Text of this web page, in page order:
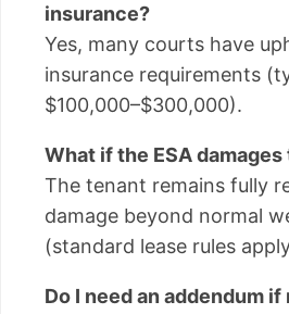
insurance?
Yes, many courts have
insurance requirements
$100,000–$300,000).
What if the ESA
The tenant remains fully
damage beyond normal
(standard lease rules
Do I need an addendum if